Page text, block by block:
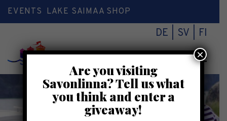
EVENTS LAKE SAIMAA SHOP
DE SV FI
Are you visiting
Savonlinna? Tell us what
you think and enter a
giveaway!
×